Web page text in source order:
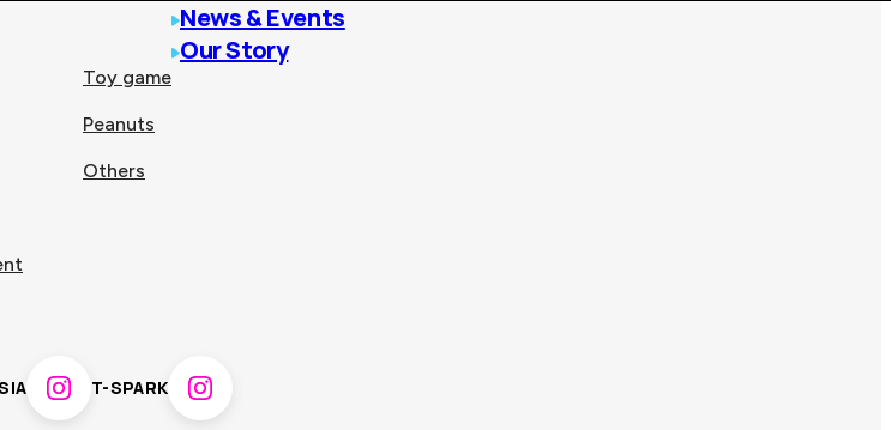
Toy game
Peanuts
Others
News & Events
Our Story
T-SPARK